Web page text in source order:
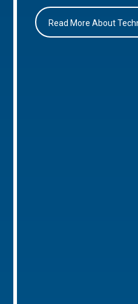
Read More About